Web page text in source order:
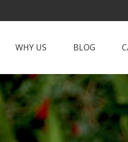
WHY US
Why Visit PNG?
Fox Sports Trip
Meet the team
BLOG